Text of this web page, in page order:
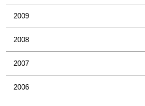
2009
2008
2007
2006